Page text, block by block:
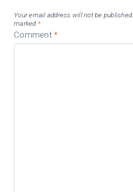
Your email address will not be published.
marked *
Comment*